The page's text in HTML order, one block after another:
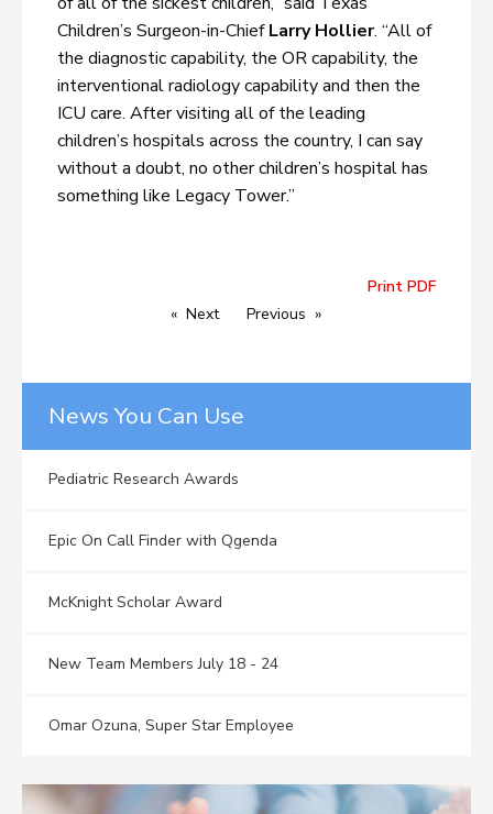
Children’s Surgeon-in-ChiefLarry Hollier. “All of
the diagnostic capability, the OR capability, the
interventional radiology capability and then the
ICU care. After visiting all of the leading
children’s hospitals across the country, I can say
without a doubt, no other children’s hospital has
something like Legacy Tower.”
Print PDF
Next
Previous
News You Can Use
Pediatric Research Awards
Epic On Call Finder with Qgenda
McKnight Scholar Award
New Team Members July 18 - 24
Omar Ozuna, Super Star Employee